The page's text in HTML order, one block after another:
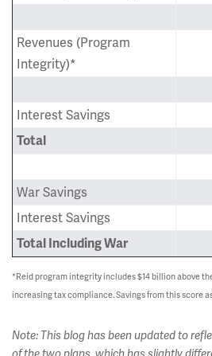
Revenues (Program
Integrity)*
Interest Savings
Total
War Savings
Interest Savings
Total Including War
*Reid program integrity includes $14 billion above
increasing tax compliance. Savings from this score
Note: This blog has been updated to